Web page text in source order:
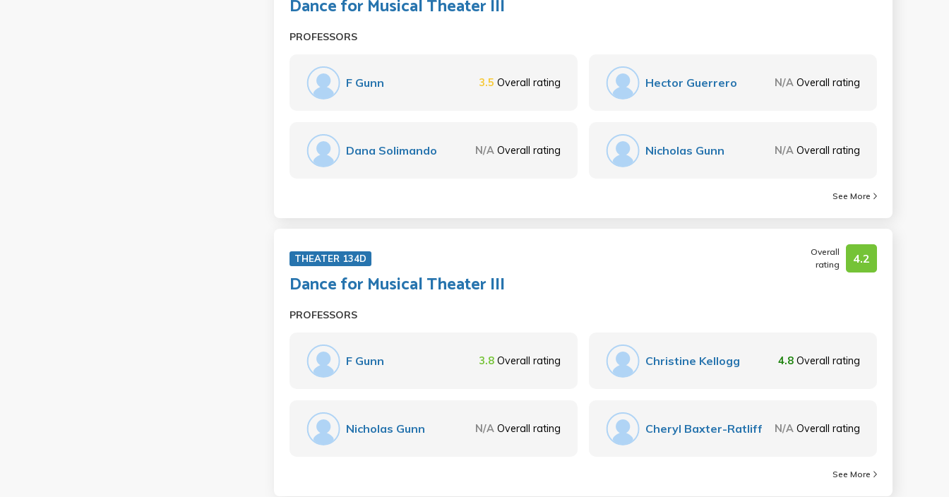
Dance for Musical Theater III
PROFESSORS
F Gunn 3.5 Overall rating Hector Guerrero N/A Overall rating
Dana Solimando N/A Overall rating Nicholas Gunn N/A Overall rating
See More
THEATER 134D
Overall
rating
4.2
Dance for Musical Theater III
PROFESSORS
F Gunn 3.8 Overall rating Christine Kellogg 4.8 Overall rating
Nicholas Gunn N/A Overall rating Cheryl Baxter-Ratliff N/A Overall rating
See More